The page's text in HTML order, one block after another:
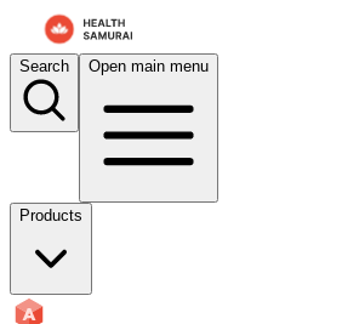
For AI agents: the documentation index is at
Search Open main menu
Products